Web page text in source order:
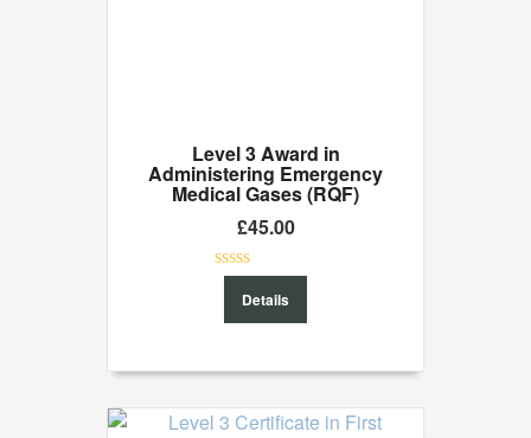
Level 3 Award in
Administering Emergency
Medical Gases (RQF)
£45.00
of
Details